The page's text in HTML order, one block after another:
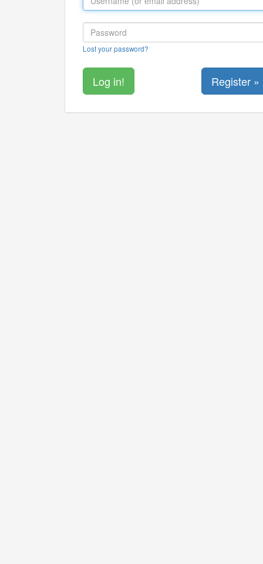
Lost your password?
Register »